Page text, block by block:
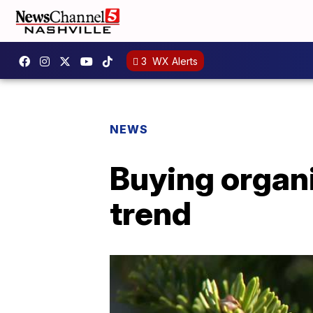
3 WX Alerts
NEWS
Buying
trend